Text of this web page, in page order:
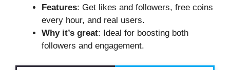
Features: Get likes and followers, free coins
every hour, and real users.
Why it’s great: Ideal for boosting both
followers and engagement.